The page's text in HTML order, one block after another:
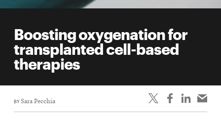
College
Student
life
Student
Boosting oxygenation for
transplanted cell-based
therapies
BYSara Pecchia